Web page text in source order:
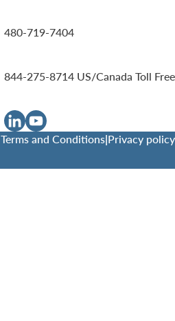
480-719-7404
844-275-8714 US/Canada Toll Free
Terms and Conditions|Privacy policy